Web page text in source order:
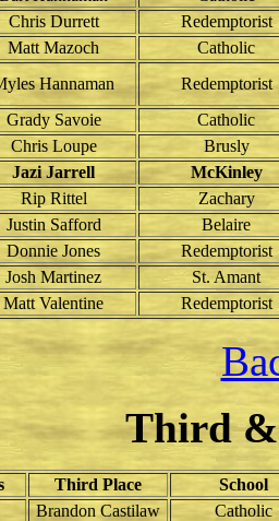
Chris Durrett
Redemptorist
Matt Mazoch
Catholic
Hannaman
Redemptorist
Grady Savoie
Catholic
Chris Loupe
Brusly
Jazi Jarrell
McKinley
Rip Rittel
Zachary
Justin Safford
Belaire
Donnie Jones
Redemptorist
Josh Martinez
St. Amant
Matt Valentine Redemptorist
Third &
Third Place
School
Brandon Castilaw
Catholic